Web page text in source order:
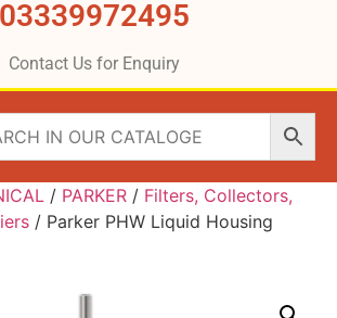
03339972495
Contact Us for Enquiry
/ PARKER / Filters, Collectors,
/ Parker PHW Liquid Housing